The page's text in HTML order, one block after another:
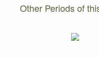
Other Periods of